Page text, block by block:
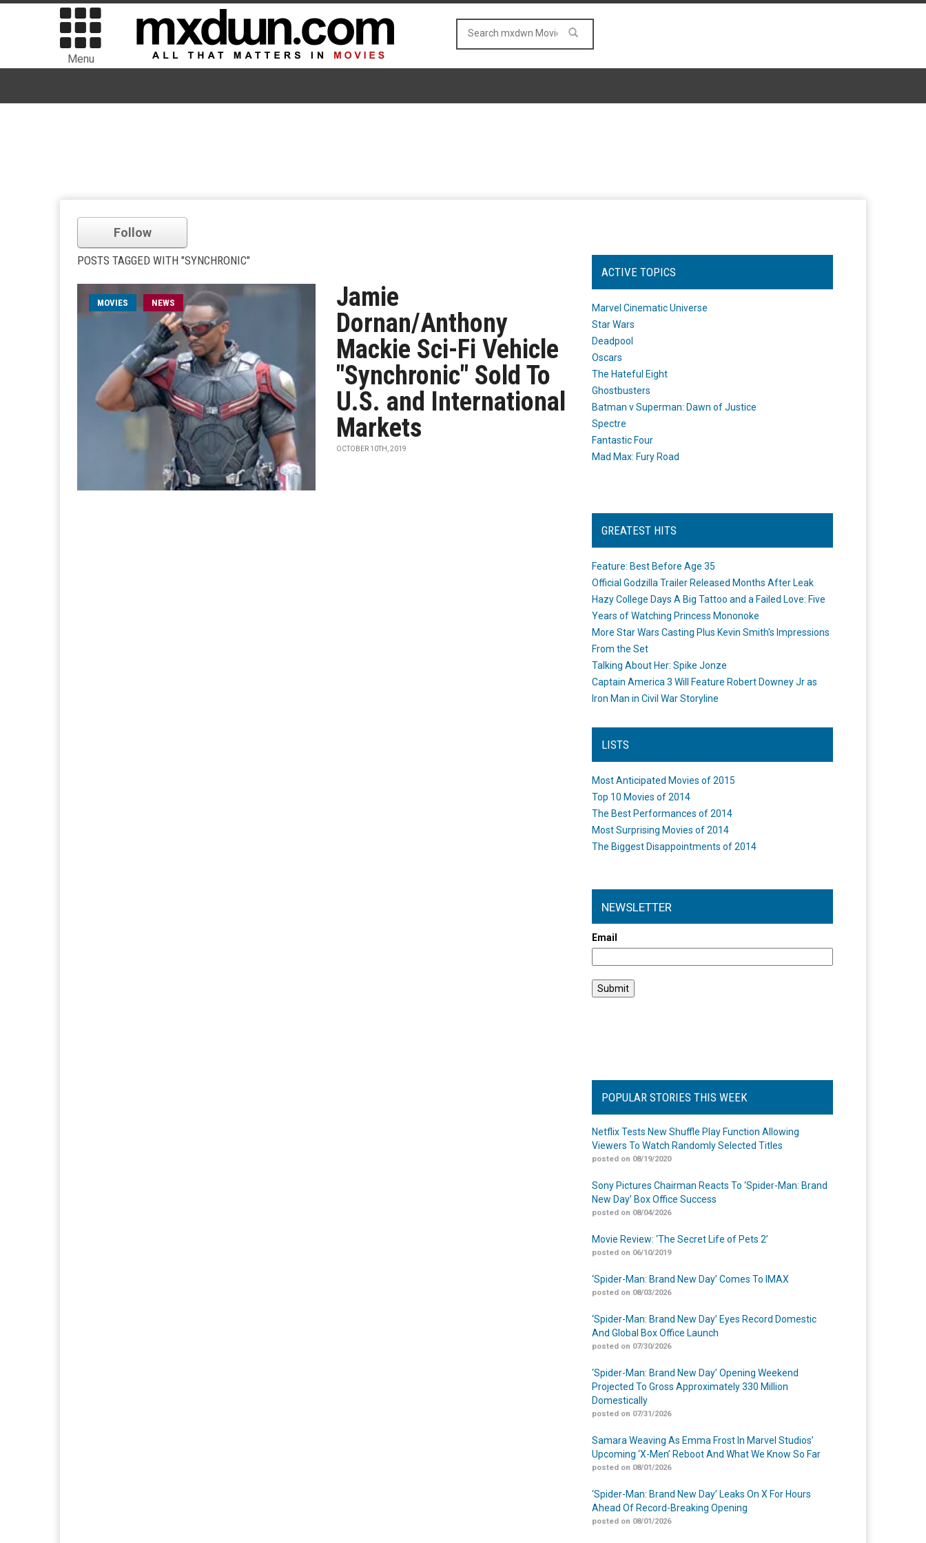
Menu
Follow
POSTS TAGGED WITH "SYNCHRONIC"
MOVIES NEWS
Jamie
Dornan/Anthony
Mackie Sci-Fi Vehicle
"Synchronic" Sold To
U.S. and International
Markets
OCTOBER 10TH, 2019
ACTIVE TOPICS
Marvel Cinematic Universe
Star Wars
Deadpool
Oscars
The Hateful Eight
Ghostbusters
Batman v Superman: Dawn of Justice
Spectre
Fantastic Four
Mad Max: Fury Road
GREATEST HITS
Feature: Best Before Age 35
Official Godzilla Trailer Released Months After Leak
Hazy College Days A Big Tattoo and a Failed Love: Five
Years of Watching Princess Mononoke
More Star Wars Casting Plus Kevin Smith's Impressions
From the Set
Talking About Her: Spike Jonze
Captain America 3 Will Feature Robert Downey Jr as
Iron Man in Civil War Storyline
LISTS
Most Anticipated Movies of 2015
Top 10 Movies of 2014
The Best Performances of 2014
Most Surprising Movies of 2014
The Biggest Disappointments of 2014
NEWSLETTER
Email
POPULAR STORIES THIS WEEK
Netflix Tests New Shuffle Play Function Allowing
Viewers To Watch Randomly Selected Titles
posted on 08/19/2020
Sony Pictures Chairman Reacts To ‘Spider-Man: Brand
New Day’ Box Office Success
posted on 08/04/2026
Movie Review: ‘The Secret Life of Pets 2’
posted on 06/10/2019
‘Spider-Man: Brand New Day’ Comes To IMAX
posted on 08/03/2026
‘Spider-Man: Brand New Day’ Eyes Record Domestic
And Global Box Office Launch
posted on 07/30/2026
‘Spider-Man: Brand New Day’ Opening Weekend
Projected To Gross Approximately 330 Million
Domestically
posted on 07/31/2026
Samara Weaving As Emma Frost In Marvel Studios’
Upcoming ‘X-Men’ Reboot And What We Know So Far
posted on 08/01/2026
‘Spider-Man: Brand New Day’ Leaks On X For Hours
Ahead Of Record-Breaking Opening
posted on 08/01/2026